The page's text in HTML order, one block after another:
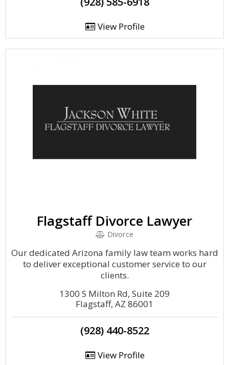
View Profile
Flagstaff Divorce Lawyer
Divorce
Our dedicated Arizona family law team works hard
to deliver exceptional customer service to our
clients.
1300 S Milton Rd, Suite 209
Flagstaff, AZ 86001
(928) 440-8522
View Profile